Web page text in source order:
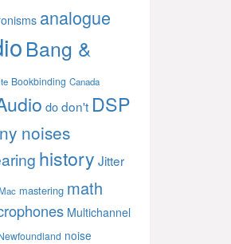
analogue
Bang &
Bookbinding Canada
dodon't DSP
noises
history Jitter
mastering math
Multichannel
noise